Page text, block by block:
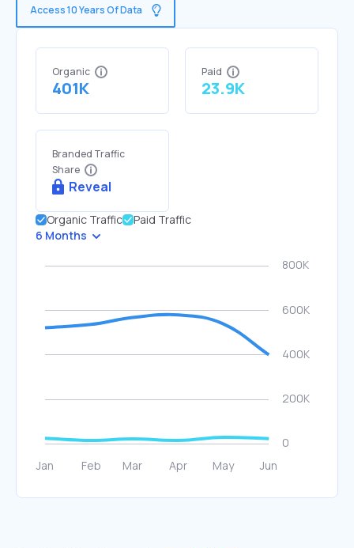
Access 10 Years Of Data
Organic
401K
Paid
23.9K
Branded Traffic
Share
Reveal
Organic Traffic
Paid Traffic
6 Months